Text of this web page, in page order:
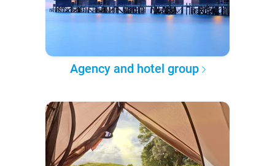
Agency and hotel group